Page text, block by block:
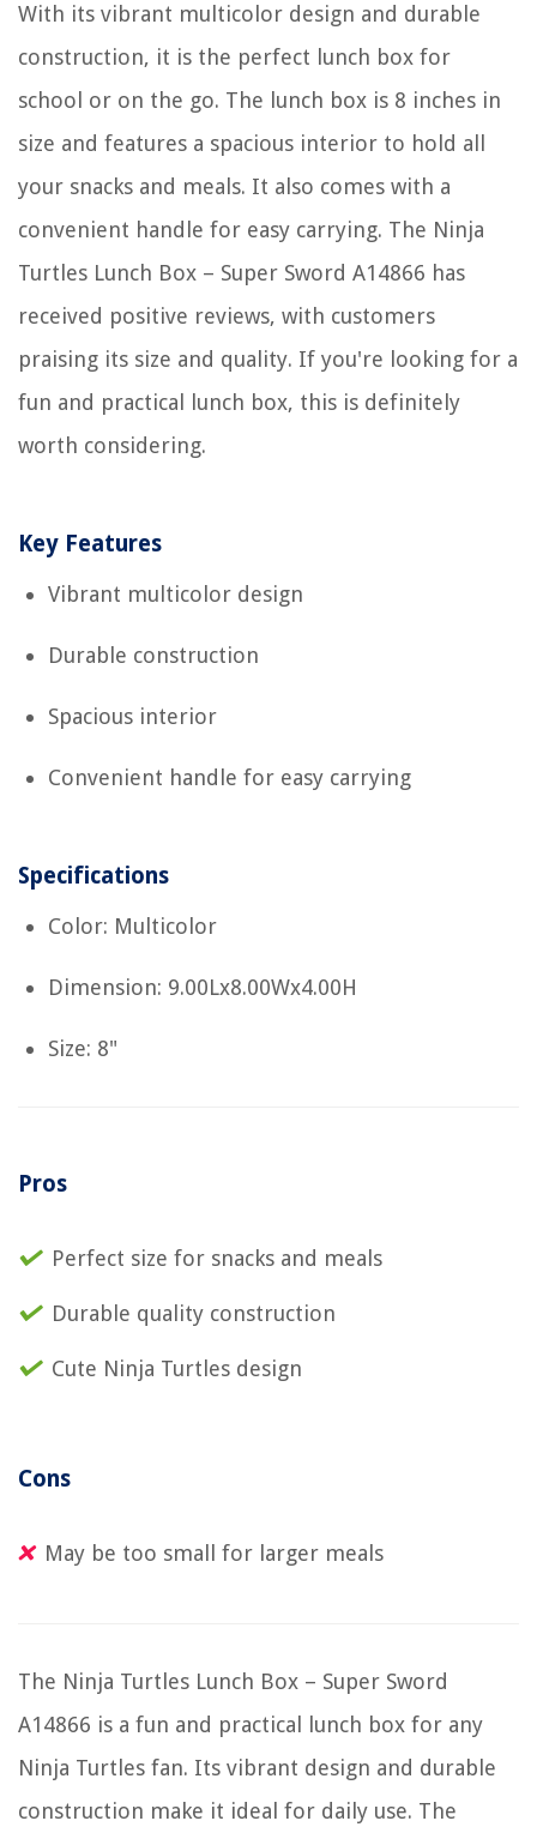
With its vibrant multicolor design and durable
construction, it is the perfect lunch box for
school or on the go. The lunch box is 8 inches in
size and features a spacious interior to hold all
your snacks and meals. It also comes with a
convenient handle for easy carrying. The Ninja
Turtles Lunch Box – Super Sword A14866 has
received positive reviews, with customers
praising its size and quality. If you're looking for a
fun and practical lunch box, this is definitely
worth considering.
Key Features
Vibrant multicolor design
Durable construction
Spacious interior
Convenient handle for easy carrying
Specifications
Color: Multicolor
Dimension: 9.00Lx8.00Wx4.00H
Size: 8"
Pros
Perfect size for snacks and meals
Durable quality construction
Cute Ninja Turtles design
Cons
May be too small for larger meals
The Ninja Turtles Lunch Box – Super Sword
A14866 is a fun and practical lunch box for any
Ninja Turtles fan. Its vibrant design and durable
construction make it ideal for daily use. The